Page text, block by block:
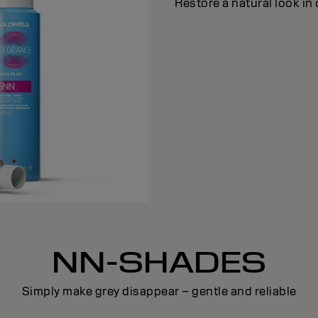
Restore a natural look
NN-SHADES
Simply make grey disappear – gentle and reliable